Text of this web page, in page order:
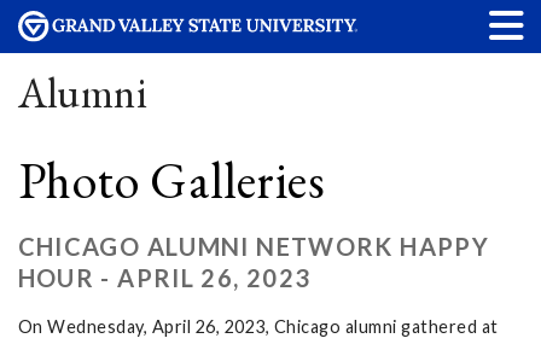
Alumni
Photo Galleries
CHICAGO ALUMNI NETWORK HAPPY
HOUR - APRIL 26, 2023
On Wednesday, April 26, 2023, Chicago alumni gathered at